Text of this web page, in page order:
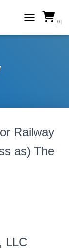
TOGGLE 0
Railway
as) The
LLC